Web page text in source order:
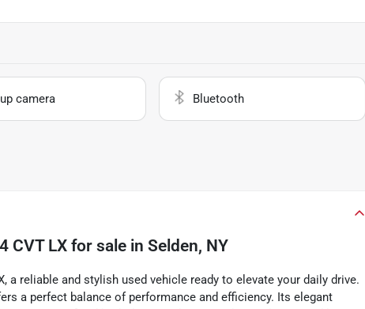
camera Bluetooth
CVT LX for sale in Selden, NY
a reliable and stylish used vehicle ready to elevate your daily drive.
a perfect balance of performance and efficiency. Its elegant